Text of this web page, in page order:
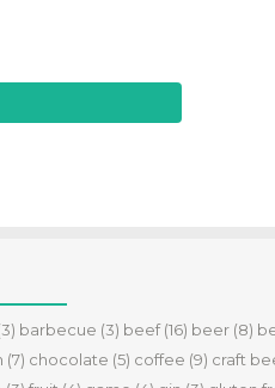
barbecue (3) beef(16) beer (8)
(7) chocolate (5) coffee (9) craft